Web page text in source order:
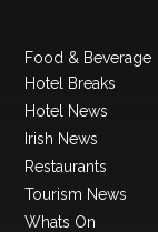
Food & Beverage
Hotel Breaks
Hotel News
Irish News
Restaurants
Tourism News
Whats On